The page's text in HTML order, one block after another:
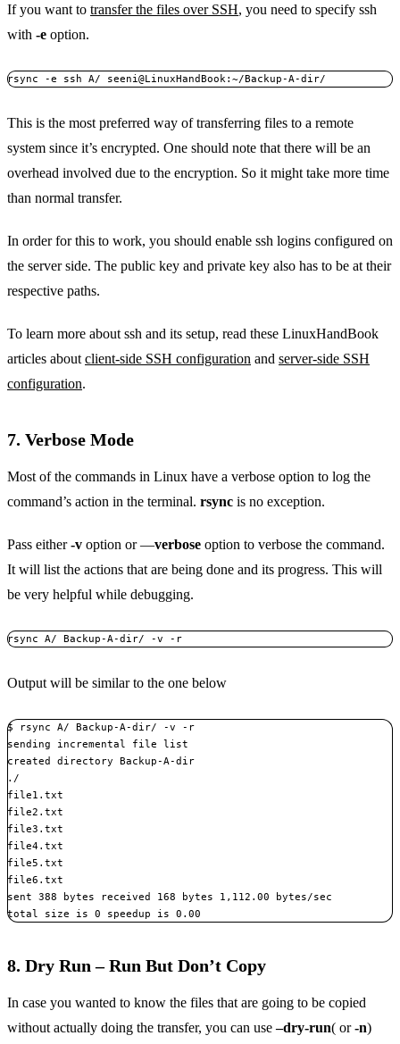
If you want to transfer the files over SSH, you need to specify ssh
with -e option.
rsync -e ssh A/ seeni@LinuxHandBook:~/Backup-A-dir/
This is the most preferred way of transferring files to a remote
system since it’s encrypted. One should note that there will be an
overhead involved due to the encryption. So it might take more time
than normal transfer.
In order for this to work, you should enable ssh logins configured on
the server side. The public key and private key also has to be at their
respective paths.
To learn more about ssh and its setup, read these LinuxHandBook
articles about client-side SSH configuration and server-side SSH
configuration.
7. Verbose Mode
Most of the commands in Linux have a verbose option to log the
command’s action in the terminal. rsync is no exception.
Pass either-v option or —verbose option to verbose the command.
It will list the actions that are being done and its progress. This will
be very helpful while debugging.
rsync A/ Backup-A-dir/ -v -r
Output will be similar to the one below
$ rsync A/ Backup-A-dir/ -v -r
sending incremental file list
created directory Backup-A-dir
./
file1.txt
file2.txt
file3.txt
file4.txt
file5.txt
file6.txt
sent 388 bytes received 168 bytes 1,112.00 bytes/sec
total size is 0 speedup is 0.00
8. Dry Run – Run But Don’t Copy
In case you wanted to know the files that are going to be copied
without actually doing the transfer, you can use–dry-run( or-n)